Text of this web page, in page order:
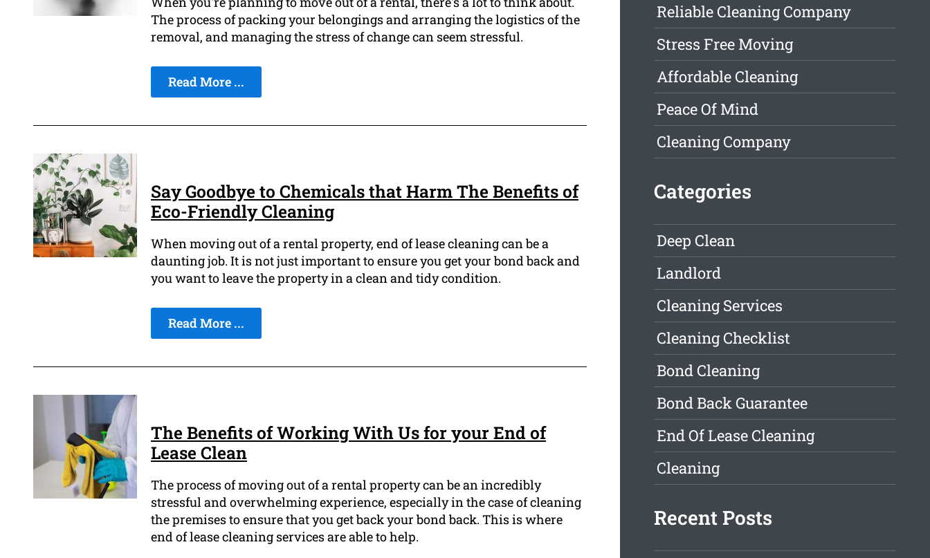
The process of packing your belongings and arranging the logistics of the
removal, and managing the stress of change can seem stressful.
Read More ...
Say Goodbye to Chemicals that Harm The Benefits of
Eco-Friendly Cleaning
When moving out of a rental property, end of lease cleaning can be a
daunting job. It is not just important to ensure you get your bond back and
you want to leave the property in a clean and tidy condition.
Read More ...
The Benefits of Working With Us for your End of
Lease Clean
The process of moving out of a rental property can be an incredibly
stressful and overwhelming experience, especially in the case of cleaning
the premises to ensure that you get back your bond back. This is where
end of lease cleaning services are able to help.
Reliable Cleaning Company
Stress Free Moving
Affordable Cleaning
Peace Of Mind
Cleaning Company
Categories
Deep Clean
Landlord
Cleaning Services
Cleaning Checklist
Bond Cleaning
Bond Back Guarantee
End Of Lease Cleaning
Cleaning
Recent Posts